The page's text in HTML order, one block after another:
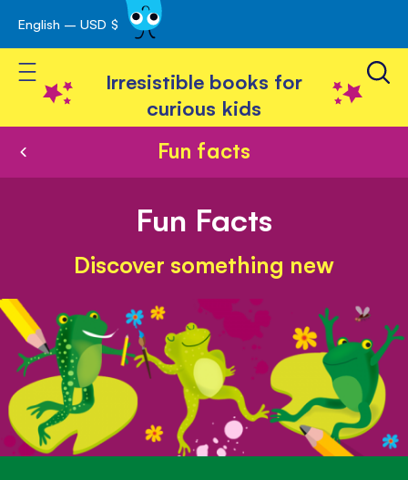
Skip
to
Content
English – USD $
Toggle Nav
Irresistible books for
curious kids
Fun facts
Fun Facts
Discover something new